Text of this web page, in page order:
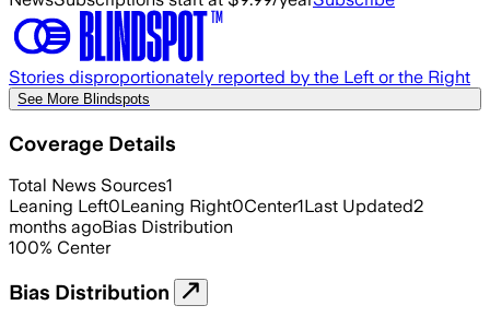
Stories disproportionately reported by the Left or the Right
See More Blindspots
Coverage Details
Total News Sources1
Leaning Left0Leaning Right0Center1Last Updated2
months agoBias Distribution
100% Center
Bias Distribution